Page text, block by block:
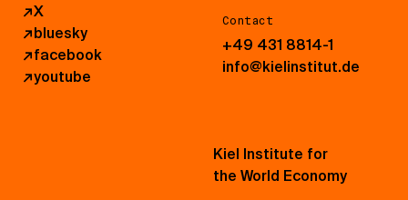
↗X
↗bluesky
↗facebook
↗youtube
Contact
+49 431 8814-1
info@kielinstitut.de
Kiel Institute for
the World Economy